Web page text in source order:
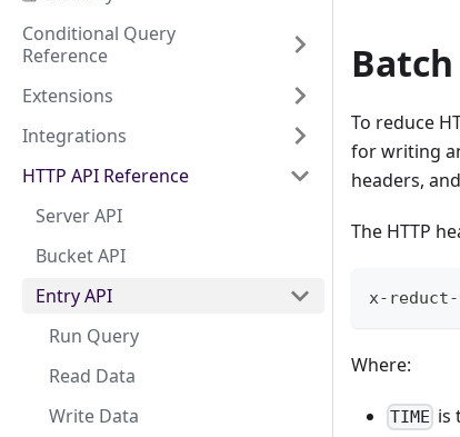
Conditional Query
Reference
Extensions
Integrations
HTTP API Reference
Server API
Bucket API
Entry API
Run Query
Read Data
Write Data
To reduce
for writing
headers,
The HTTP
x-reduct-
Where:
TIME is